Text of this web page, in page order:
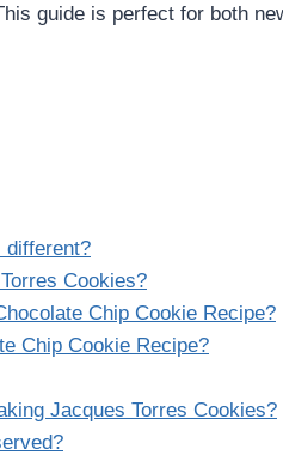
guide is perfect for both
different?
Cookies?
Chip Cookie Recipe?
Chip Cookie Recipe?
Jacques Torres Cookies?